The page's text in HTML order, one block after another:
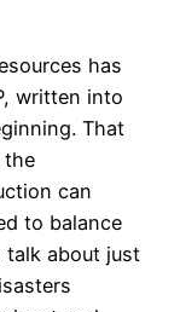
has
written into
That
the
can
to balance
talk about just